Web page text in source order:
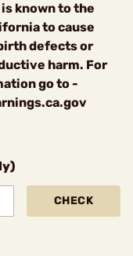
known to the
to cause
defects or
harm. For
go to -
CHECK